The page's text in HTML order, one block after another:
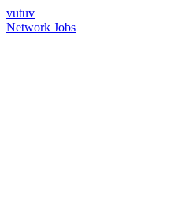
vutuv
Network Jobs